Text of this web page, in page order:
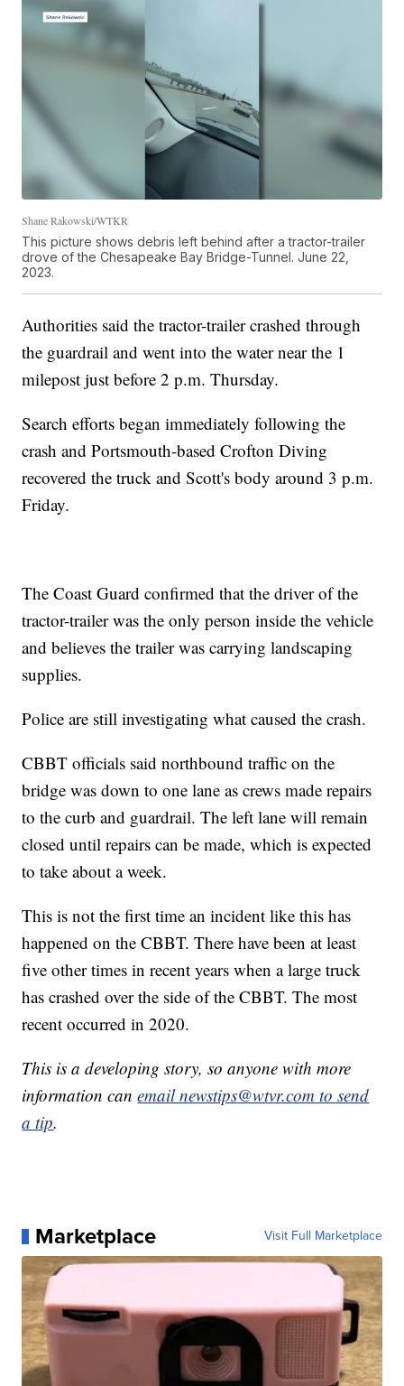
Shane Rakowski/WTKR
This picture shows debris left behind after a tractor-trailer
drove of the Chesapeake Bay Bridge-Tunnel. June 22,
2023.
Authorities said the tractor-trailer crashed through
the guardrail and went into the water near the 1
milepost just before 2 p.m. Thursday.
Search efforts began immediately following the
crash and Portsmouth-based Crofton Diving
recovered the truck and Scott's body around 3 p.m.
Friday.
The Coast Guard confirmed that the driver of the
tractor-trailer was the only person inside the vehicle
and believes the trailer was carrying landscaping
supplies.
Police are still investigating what caused the crash.
CBBT officials said northbound traffic on the
bridge was down to one lane as crews made repairs
to the curb and guardrail. The left lane will remain
closed until repairs can be made, which is expected
to take about a week.
This is not the first time an incident like this has
happened on the CBBT. There have been at least
five other times in recent years when a large truck
has crashed over the side of the CBBT. The most
recent occurred in 2020.
This is a developing story, so anyone with more
information canemail newstips@wtvr.com to send
a tip.
Marketplace Visit Full Marketplace